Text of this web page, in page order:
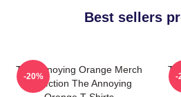
Best sellers
The Annoying Orange Merch
Collection The Annoying
-20% -